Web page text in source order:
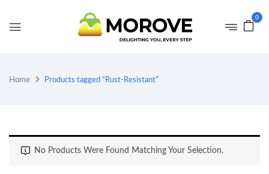
0
Home Products tagged “Rust-Resistant”
No Products Were Found Matching Your Selection.